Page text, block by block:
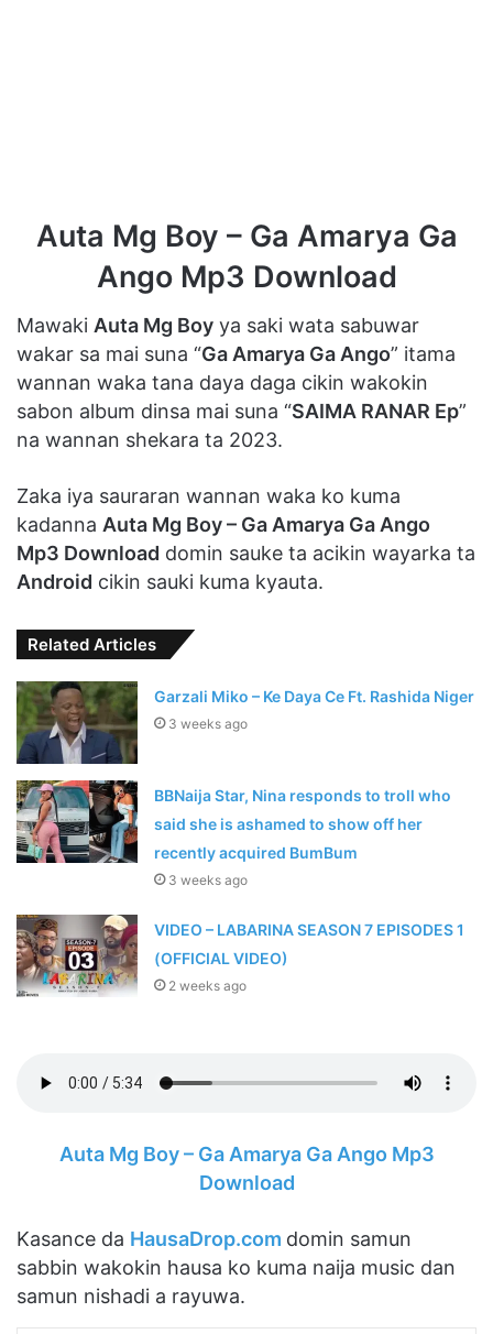
Auta Mg Boy – Ga Amarya Ga
Ango Mp3 Download
Mawaki Auta Mg Boy ya saki wata sabuwar
wakar sa mai suna “Ga Amarya Ga Ango” itama
wannan waka tana daya daga cikin wakokin
sabon album dinsa mai suna “SAIMA RANAR Ep”
na wannan shekara ta 2023.
Zaka iya sauraran wannan waka ko kuma
kadanna Auta Mg Boy – Ga Amarya Ga Ango
Mp3 Download domin sauke ta acikin wayarka ta
Android cikin sauki kuma kyauta.
Related Articles
Garzali Miko – Ke Daya Ce Ft. Rashida Niger
3 weeks ago
BBNaija Star, Nina responds to troll who
said she is ashamed to show off her
recently acquired BumBum
3 weeks ago
VIDEO – LABARINA SEASON 7 EPISODES 1
(OFFICIAL VIDEO)
2 weeks ago
Auta Mg Boy – Ga Amarya Ga Ango Mp3
Download
Kasance da HausaDrop.com domin samun
sabbin wakokin hausa ko kuma naija music dan
samun nishadi a rayuwa.